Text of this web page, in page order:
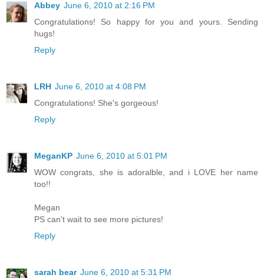
Abbey June 6, 2010 at 2:16 PM
Congratulations! So happy for you and yours. Sending
hugs!
Reply
LRH June 6, 2010 at 4:08 PM
Congratulations! She's gorgeous!
Reply
MeganKP June 6, 2010 at 5:01 PM
WOW congrats, she is adoralble, and i LOVE her name
too!!
Megan
PS can't wait to see more pictures!
Reply
sarah bear June 6, 2010 at 5:31 PM